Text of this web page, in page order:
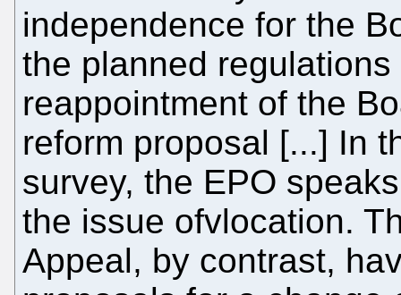
independence for the
the planned
reappointment of the
reform proposal [...] In
survey, the EPO
the issue ofvlocation.
Appeal, by contrast,